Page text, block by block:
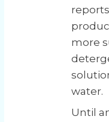
more
water.
Until